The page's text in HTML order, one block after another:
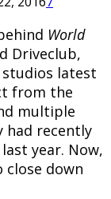
World
Driveclub,
studios latest
from the
multiple
had recently
year. Now,
down